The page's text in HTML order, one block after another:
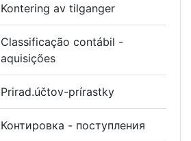
Kontering av tilganger
Classificação contábil -
aquisições
Prirad.účtov-prírastky
Контировка - поступления